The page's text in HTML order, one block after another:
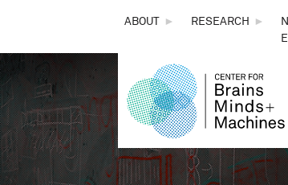
THE
CENTER
FOR
BRAINS,
ABOUT ► RESEARCH ►